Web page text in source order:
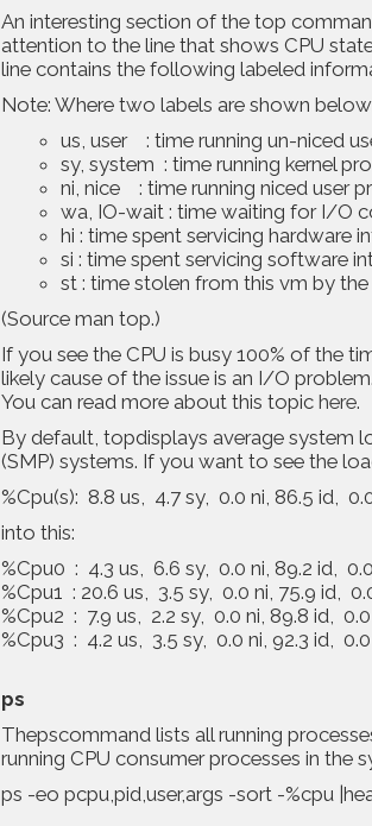
An interesting section of the top
attention to the line that shows CPU
line contains the following labeled
Note: Where two labels are shown
us, user : time running un-niced
sy, system : time running kernel
ni, nice : time running niced user
wa, IO-wait : time waiting for I/O
hi : time spent servicing
si : time spent servicing software
st : time stolen from this vm by
(Source man top.)
If you see the CPU is busy 100% of the
likely cause of the issue is an I/O
You can read more about this topic here.
By default, topdisplays average system
(SMP) systems. If you want to see the
%Cpu(s): 8.8 us, 4.7 sy, 0.0 ni, 86.5 id,
into this:
%Cpu0 : 4.3 us, 6.6 sy, 0.0 ni, 89.2 id,
%Cpu1 : 20.6 us, 3.5 sy, 0.0 ni, 75.9 id,
%Cpu2 : 7.9 us, 2.2 sy, 0.0 ni, 89.8 id,
%Cpu3 : 4.2 us, 3.5 sy, 0.0 ni, 92.3 id,
ps
Thepscommand lists all running
running CPU consumer processes in the
ps -eo pcpu,pid,user,args -sort -%cpu